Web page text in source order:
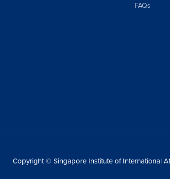
FAQs
Copyright © Singapore Institute of International